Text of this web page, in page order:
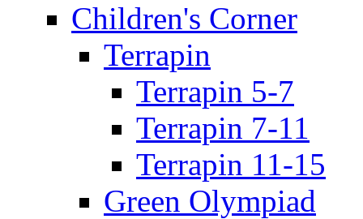
Children's Corner
Terrapin
Terrapin 5-7
Terrapin 7-11
Terrapin 11-15
Green Olympiad